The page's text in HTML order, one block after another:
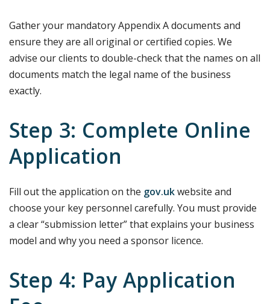
Gather your mandatory Appendix A documents and
ensure they are all original or certified copies. We
advise our clients to double-check that the names on all
documents match the legal name of the business
exactly.
Step 3: Complete Online
Application
Fill out the application on the gov.ukwebsite and
choose your key personnel carefully. You must provide
a clear “submission letter” that explains your business
model and why you need a sponsor licence.
Step 4: Pay Application